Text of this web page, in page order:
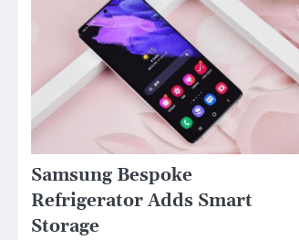
Samsung Bespoke
Refrigerator Adds Smart
Storage